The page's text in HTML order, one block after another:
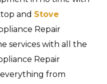
and Stove
Repair
services with all the
Repair
from